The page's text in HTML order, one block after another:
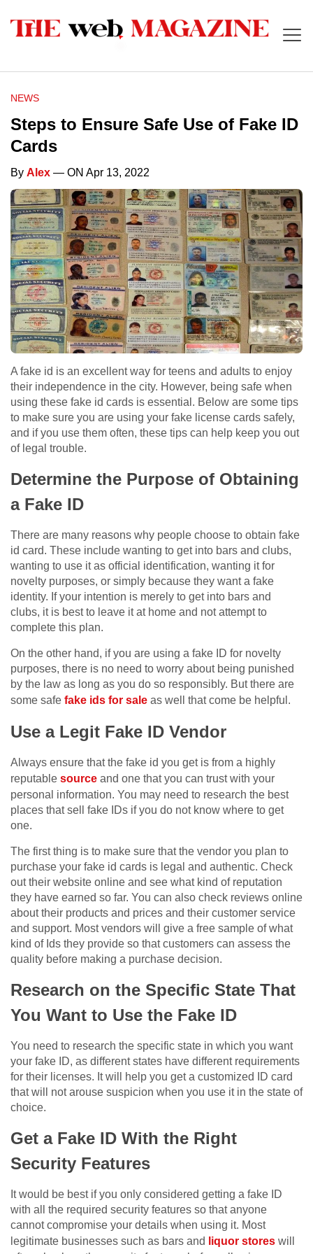
NEWS
Steps to Ensure Safe Use of Fake ID
Cards
By Alex — ON Apr 13, 2022
A fake id is an excellent way for teens and adults to enjoy
their independence in the city. However, being safe when
using these fake id cards is essential. Below are some tips
to make sure you are using your fake license cards safely,
and if you use them often, these tips can help keep you out
of legal trouble.
Determine the Purpose of Obtaining
a Fake ID
There are many reasons why people choose to obtain fake
id card. These include wanting to get into bars and clubs,
wanting to use it as official identification, wanting it for
novelty purposes, or simply because they want a fake
identity. If your intention is merely to get into bars and
clubs, it is best to leave it at home and not attempt to
complete this plan.
On the other hand, if you are using a fake ID for novelty
purposes, there is no need to worry about being punished
by the law as long as you do so responsibly. But there are
some safe fake ids for sale as well that come be helpful.
Use a Legit Fake ID Vendor
Always ensure that the fake id you get is from a highly
reputable source and one that you can trust with your
personal information. You may need to research the best
places that sell fake IDs if you do not know where to get
one.
The first thing is to make sure that the vendor you plan to
purchase your fake id cards is legal and authentic. Check
out their website online and see what kind of reputation
they have earned so far. You can also check reviews online
about their products and prices and their customer service
and support. Most vendors will give a free sample of what
kind of Ids they provide so that customers can assess the
quality before making a purchase decision.
Research on the Specific State That
You Want to Use the Fake ID
You need to research the specific state in which you want
your fake ID, as different states have different requirements
for their licenses. It will help you get a customized ID card
that will not arouse suspicion when you use it in the state of
choice.
Get a Fake ID With the Right
Security Features
It would be best if you only considered getting a fake ID
with all the required security features so that anyone
cannot compromise your details when using it. Most
legitimate businesses such as bars and
liquor stores will